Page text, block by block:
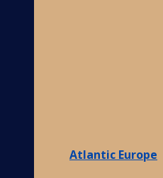
Atlantic Europe